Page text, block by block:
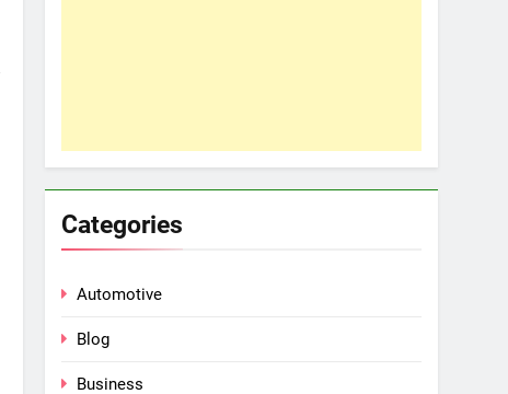
Categories
Automotive
Blog
Business